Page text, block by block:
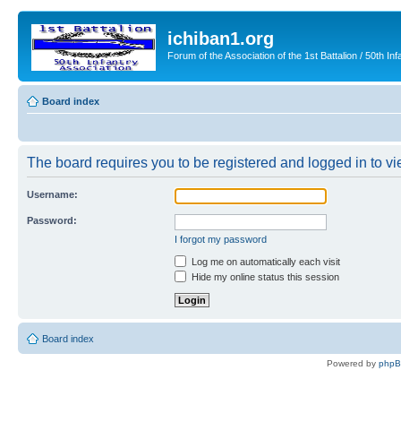
ichiban1.org
Forum of the Association of the 1st Battalion / 50th
Board index
The board requires you to be registered and logged in to
Username:
Password:
I forgot my password
Log me on automatically each visit
Hide my online status this session
Board index
Powered by